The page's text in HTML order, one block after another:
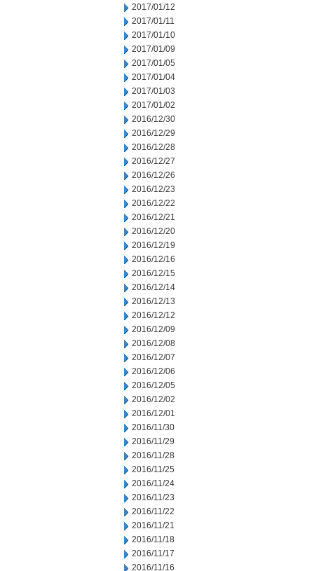
2017/01/12
2017/01/11
2017/01/10
2017/01/09
2017/01/05
2017/01/04
2017/01/03
2017/01/02
2016/12/30
2016/12/29
2016/12/28
2016/12/27
2016/12/26
2016/12/23
2016/12/22
2016/12/21
2016/12/20
2016/12/19
2016/12/16
2016/12/15
2016/12/14
2016/12/13
2016/12/12
2016/12/09
2016/12/08
2016/12/07
2016/12/06
2016/12/05
2016/12/02
2016/12/01
2016/11/30
2016/11/29
2016/11/28
2016/11/25
2016/11/24
2016/11/23
2016/11/22
2016/11/21
2016/11/18
2016/11/17
2016/11/16